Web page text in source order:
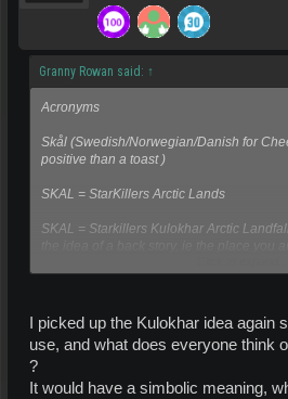
Granny Rowan said: ↑
Acronyms
Skål (Swedish/Norwegian/Danish for
positive than a toast )
SKAL = StarKillers Arctic Lands
SKAL = Starkillers Kulokhar Arctic
Khafn (or Khafen) sounds sort of
Kulokhar Haven
and also to a place of safety as regards
I picked up the Kulokhar idea again
use, and what does everyone think
?
It would have a simbolic meaning,